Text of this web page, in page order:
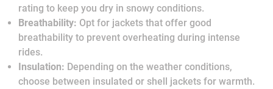
rating to keep you dry in snowy conditions.
Breathability: Opt for jackets that offer good
breathability to prevent overheating during intense
rides.
Insulation: Depending on the weather conditions,
choose between insulated or shell jackets for warmth.